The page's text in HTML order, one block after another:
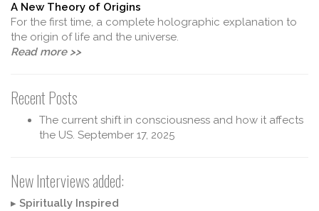
A New Theory of Origins
For the first time, a complete holographic explanation to
the origin of life and the universe.
Read more >>
Recent Posts
The current shift in consciousness and how it affects
the US. September 17, 2025
New Interviews added:
▸ Spiritually Inspired